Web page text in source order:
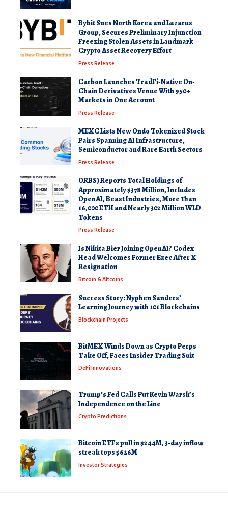
Bybit Sues North Korea and Lazarus
Group, Secures Preliminary Injunction
Freezing Stolen Assets in Landmark
Crypto Asset Recovery Effort
Press Release
Carbon Launches TradFi-Native On-
Chain Derivatives Venue With 950+
Markets in One Account
Press Release
MEXC Lists New Ondo Tokenized Stock
Pairs Spanning AI Infrastructure,
Semiconductor and Rare Earth Sectors
Press Release
ORBS) Reports Total Holdings of
Approximately $378 Million, Includes
OpenAI, Beast Industries, More Than
16,000 ETH and Nearly 302 Million WLD
Tokens
Press Release
Is Nikita Bier Joining OpenAI? Codex
Head Welcomes Former Exec After X
Resignation
Bitcoin & Altcoins
Success Story: Nyphen Sanders’
Learning Journey with 101 Blockchains
Blockchain Projects
BitMEX Winds Down as Crypto Perps
Take Off, Faces Insider Trading Suit
DeFi Innovations
Trump’s Fed Calls Put Kevin Warsh’s
Independence on the Line
Crypto Predictions
Bitcoin ETFs pull in $244M, 3-day inflow
streak tops $626M
Investor Strategies